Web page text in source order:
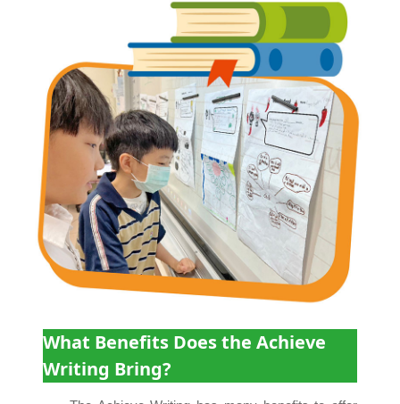
What Benefits Does the Achieve
Writing Bring?